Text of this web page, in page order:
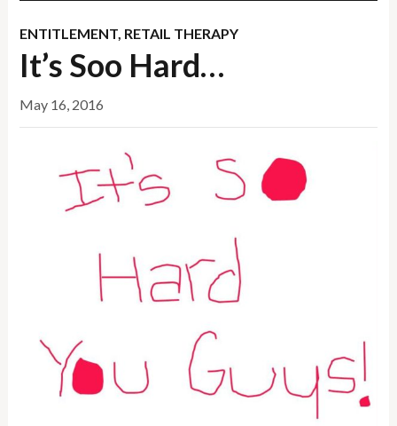
ENTITLEMENT, RETAIL THERAPY
It’s Soo Hard…
May 16, 2016